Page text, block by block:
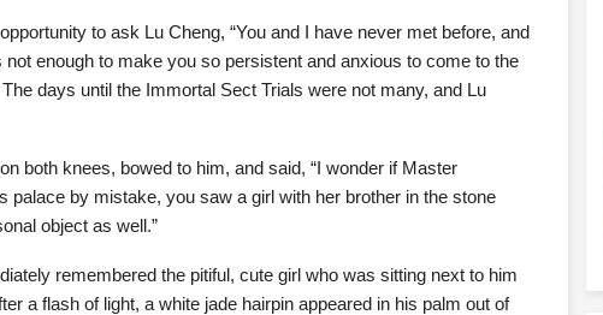
to ask Lu Cheng, “You and I have never met before, and
enough to make you so persistent and anxious to come to the
days until the Immortal Sect Trials were not many, and Lu
both knees, bowed to him, and said, “I wonder if Master
palace by mistake, you saw a girl with her brother in the stone
object as well.”
remembered the pitiful, cute girl who was sitting next to him
a flash of light, a white jade hairpin appeared in his palm out of